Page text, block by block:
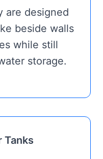
are designed
beside walls
while still
storage.
Tanks